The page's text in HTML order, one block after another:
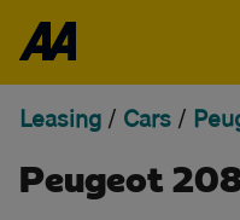
Used Cars
Used Vans
Leasing / Cars /
Peugeot